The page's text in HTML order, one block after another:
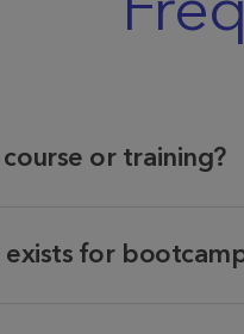
or training?
for